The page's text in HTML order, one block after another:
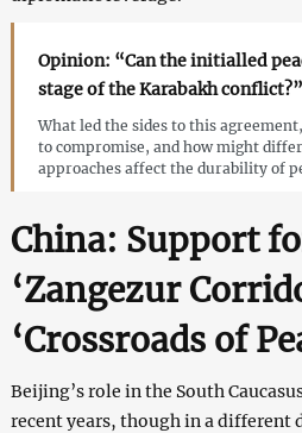
Opinion: “Can the initialled
stage of the Karabakh conflict?”
What led the sides to this
to compromise, and how might
approaches affect the durability of
China: Support
‘Zangezur
‘Crossroads of
Beijing’s role in the South
recent years, though in a